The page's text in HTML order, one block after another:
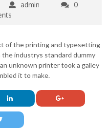
admin
0
of the printing and typesetting
the industrys standard dummy
unknown printer took a galley
it to make.